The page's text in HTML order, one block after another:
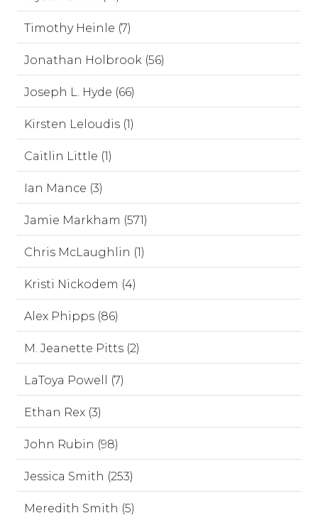
Timothy Heinle (7)
Jonathan Holbrook (56)
Joseph L. Hyde (66)
Kirsten Leloudis (1)
Caitlin Little (1)
Ian Mance (3)
Jamie Markham (571)
Chris McLaughlin (1)
Kristi Nickodem (4)
Alex Phipps (86)
M. Jeanette Pitts (2)
LaToya Powell (7)
Ethan Rex (3)
John Rubin (98)
Jessica Smith (253)
Meredith Smith (5)